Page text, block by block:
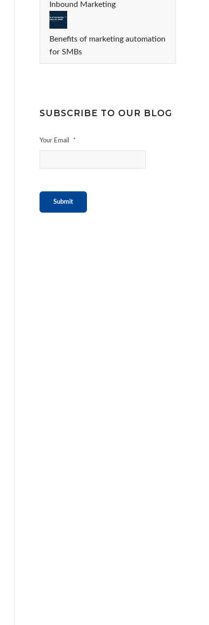
Inbound Marketing
Benefits of marketing automation
for SMBs
SUBSCRIBE TO OUR BLOG
Your Email *
Submit